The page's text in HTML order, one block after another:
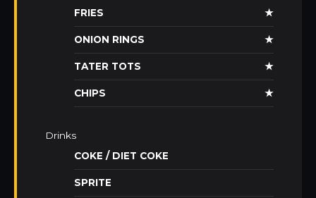
FRIES
★
ONION RINGS ★
TATER TOTS ★
CHIPS ★
Drinks
COKE / DIET COKE
SPRITE